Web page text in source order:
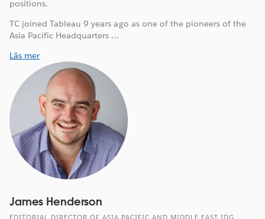
positions.
TC joined Tableau 9 years ago as one of the pioneers of the
Asia Pacific Headquarters ...
Läs mer
James Henderson